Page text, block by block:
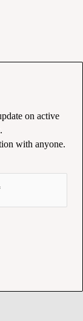
on active
with anyone.